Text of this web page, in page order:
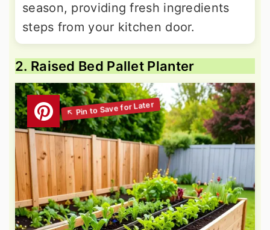
season, providing fresh ingredients
steps from your kitchen door.
2. Raised Bed Pallet Planter